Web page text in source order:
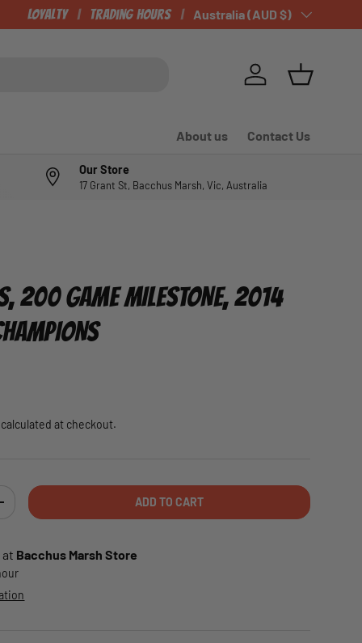
Loyalty Trading Hours Country/Region
Australia (AUD $)
Log in Basket
About us Contact Us
Our Store
17 Grant St, Bacchus Marsh, Vic, Australia
200 GAME MILESTONE, 2014
at checkout.
QUANTITY ADD TO CART
at Bacchus Marsh Store